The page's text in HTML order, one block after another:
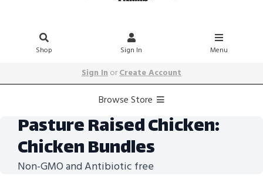
Shop Sign In Menu
Sign InorCreate Account
Browse Store
Pasture Raised Chicken:
Chicken Bundles
Non-GMO and Antibiotic free